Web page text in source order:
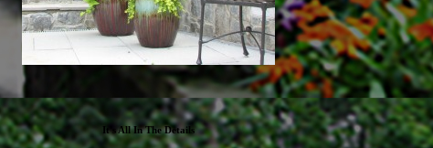
It's All In The Details